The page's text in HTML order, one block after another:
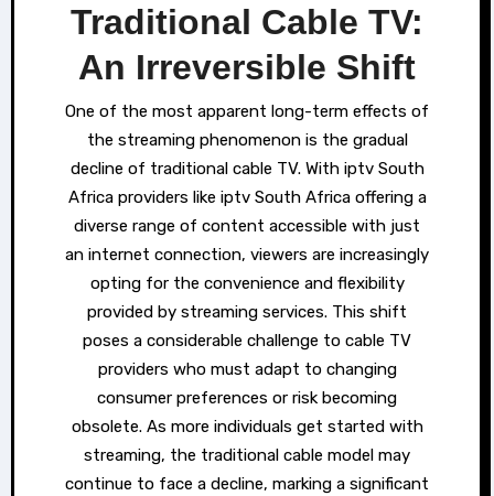
Traditional Cable TV:
An Irreversible Shift
One of the most apparent long-term effects of
the streaming phenomenon is the gradual
decline of traditional cable TV. With iptv South
Africa providers like iptv South Africa offering a
diverse range of content accessible with just
an internet connection, viewers are increasingly
opting for the convenience and flexibility
provided by streaming services. This shift
poses a considerable challenge to cable TV
providers who must adapt to changing
consumer preferences or risk becoming
obsolete. As more individuals get started with
streaming, the traditional cable model may
continue to face a decline, marking a significant